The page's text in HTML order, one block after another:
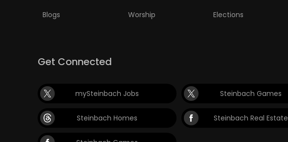
Blogs Worship Elections
Get Connected
mySteinbach Jobs Steinbach Games
Steinbach Homes Steinbach Real Estate